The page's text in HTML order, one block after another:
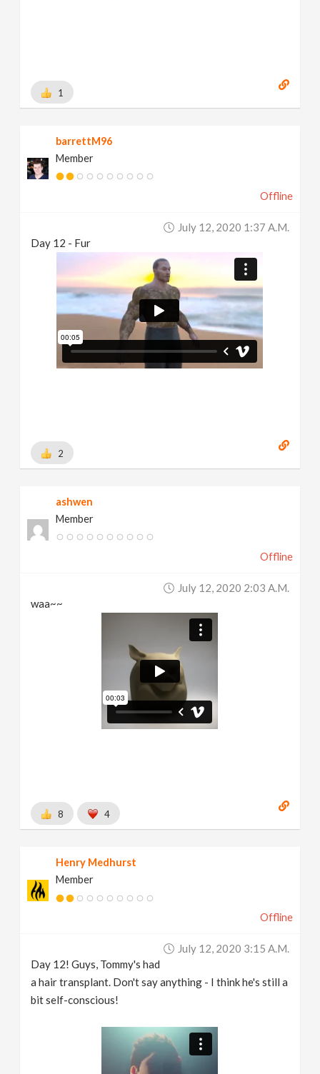
1
barrettM96
Member
Offline
July 12, 2020 1:37 A.m.
Day 12 - Fur
2
ashwen
Member
Offline
July 12, 2020 2:03 A.m.
waa~~
8 4
Henry Medhurst
Member
Offline
July 12, 2020 3:15 A.m.
Day 12! Guys, Tommy's had
a hair transplant. Don't say anything - I think he's still a
bit self-conscious!